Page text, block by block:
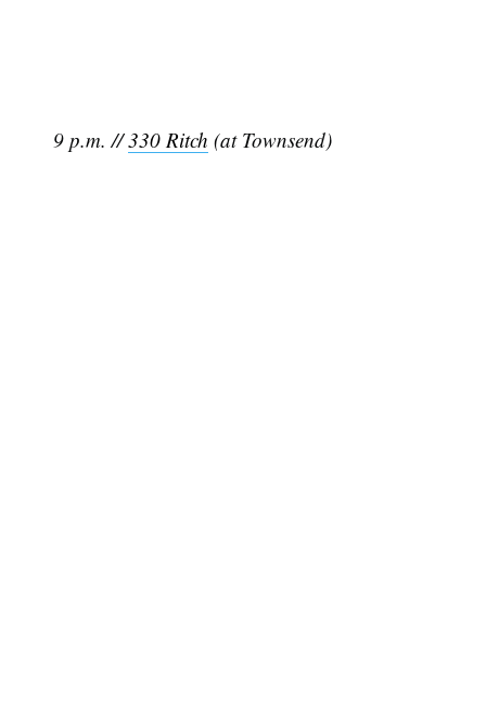
9 p.m. //330 Ritch (at Townsend)